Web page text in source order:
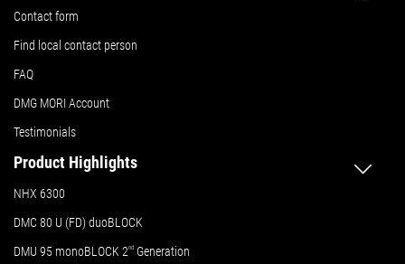
Contact form
Find local contact person
FAQ
DMG MORI Account
Testimonials
Product Highlights
NHX 6300
DMC 80 U (FD) duoBLOCK
DMU 95 monoBLOCK 2nd Generation